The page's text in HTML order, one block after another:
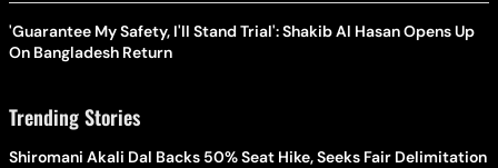
'Guarantee My Safety, I'll Stand Trial': Shakib Al Hasan Opens Up
On Bangladesh Return
Trending Stories
Shiromani Akali Dal Backs 50% Seat Hike, Seeks Fair Delimitation